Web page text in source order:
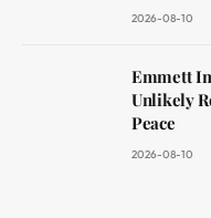
2026-08-10
Emmett
Unlikely
Peace
2026-08-10